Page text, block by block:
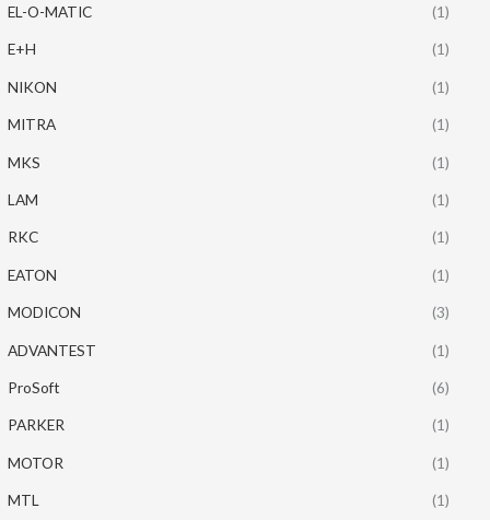
EL-O-MATIC (1)
E+H (1)
NIKON (1)
MITRA (1)
MKS (1)
LAM (1)
RKC (1)
EATON (1)
MODICON (3)
ADVANTEST (1)
ProSoft (6)
PARKER (1)
MOTOR (1)
MTL (1)